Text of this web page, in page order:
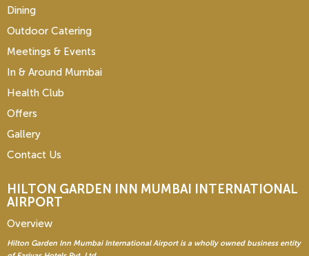
Dining
Outdoor Catering
Meetings & Events
In & Around Mumbai
Health Club
Offers
Gallery
Contact Us
HILTON GARDEN INN MUMBAI INTERNATIONAL
AIRPORT
Overview
Hilton Garden Inn Mumbai International Airport is a wholly owned business entity